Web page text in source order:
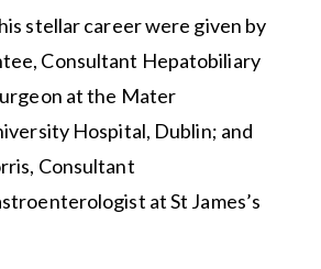
stellar career were given by
Consultant Hepatobiliary
at the Mater
Hospital, Dublin; and
Consultant
at St James’s